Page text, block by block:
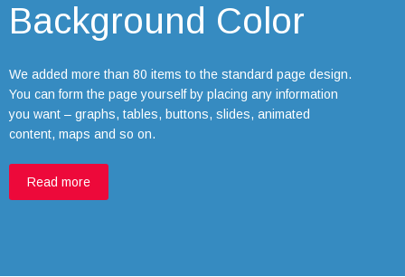
Background Color
We added more than 80 items to the standard page design.
You can form the page yourself by placing any information
you want – graphs, tables, buttons, slides, animated
content, maps and so on.
Read more